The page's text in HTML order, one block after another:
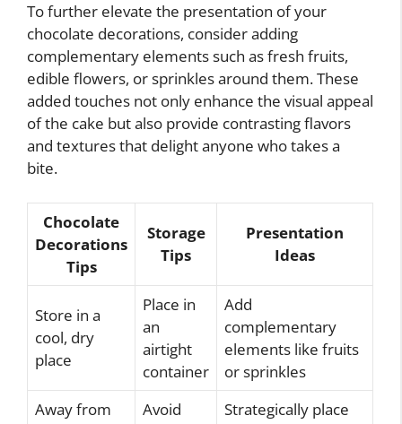
To further elevate the presentation of your
chocolate decorations, consider adding
complementary elements such as fresh fruits,
edible flowers, or sprinkles around them. These
added touches not only enhance the visual appeal
of the cake but also provide contrasting flavors
and textures that delight anyone who takes a
bite.
Chocolate
Decorations
Tips
Storage
Tips
Presentation
Ideas
Store in a
cool, dry
place
Place in
an
airtight
container
Add
complementary
elements like fruits
or sprinkles
Away from
Avoid
Strategically place